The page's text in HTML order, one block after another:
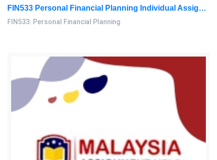
FIN533 Personal Financial Planning Individual Assignment | UiTM
FIN533: Personal Financial Planning